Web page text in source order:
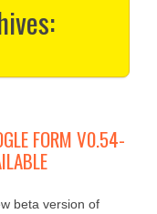
FORM V0.54-
beta version of